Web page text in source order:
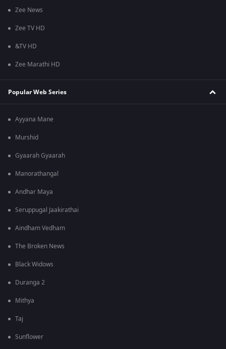
Zee News
Zee TV HD
&TV HD
Zee Marathi HD
Popular Web Series
Ayyana Mane
Murshid
Gyaarah Gyaarah
Manorathangal
Andhar Maya
Seruppugal Jaakirathai
Aindham Vedham
The Broken News
Black Widows
Duranga 2
Mithya
Taj
Sunflower